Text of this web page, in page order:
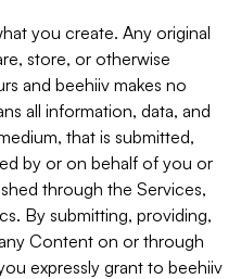
you create. Any original
store, or otherwise
and beehiiv makes no
all information, data, and
that is submitted,
by or on behalf of you or
through the Services,
By submitting, providing,
Content on or through
expressly grant to beehiiv